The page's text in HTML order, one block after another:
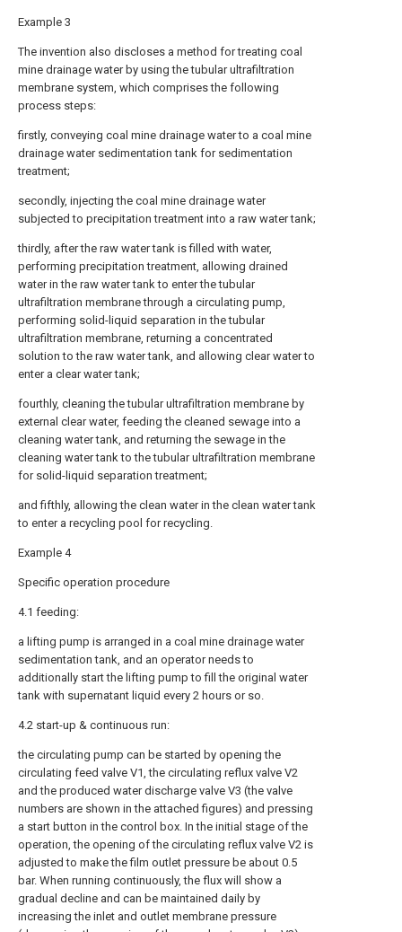
Example 3
The invention also discloses a method for treating coal
mine drainage water by using the tubular ultrafiltration
membrane system, which comprises the following
process steps:
firstly, conveying coal mine drainage water to a coal mine
drainage water sedimentation tank for sedimentation
treatment;
secondly, injecting the coal mine drainage water
subjected to precipitation treatment into a raw water tank;
thirdly, after the raw water tank is filled with water,
performing precipitation treatment, allowing drained
water in the raw water tank to enter the tubular
ultrafiltration membrane through a circulating pump,
performing solid-liquid separation in the tubular
ultrafiltration membrane, returning a concentrated
solution to the raw water tank, and allowing clear water to
enter a clear water tank;
fourthly, cleaning the tubular ultrafiltration membrane by
external clear water, feeding the cleaned sewage into a
cleaning water tank, and returning the sewage in the
cleaning water tank to the tubular ultrafiltration membrane
for solid-liquid separation treatment;
and fifthly, allowing the clean water in the clean water tank
to enter a recycling pool for recycling.
Example 4
Specific operation procedure
4.1 feeding:
a lifting pump is arranged in a coal mine drainage water
sedimentation tank, and an operator needs to
additionally start the lifting pump to fill the original water
tank with supernatant liquid every 2 hours or so.
4.2 start-up & continuous run:
the circulating pump can be started by opening the
circulating feed valve V1, the circulating reflux valve V2
and the produced water discharge valve V3 (the valve
numbers are shown in the attached figures) and pressing
a start button in the control box. In the initial stage of the
operation, the opening of the circulating reflux valve V2 is
adjusted to make the film outlet pressure be about 0.5
bar. When running continuously, the flux will show a
gradual decline and can be maintained daily by
increasing the inlet and outlet membrane pressure